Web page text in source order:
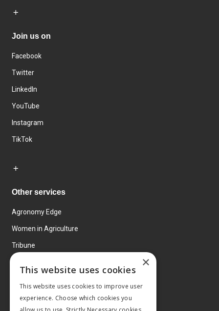
Join us on
Facebook
Twitter
LinkedIn
YouTube
Instagram
TikTok
Other services
Agronomy Edge
Women in Agriculture
Tribune
×
This website uses cookies
This website uses cookies to improve user
experience. Choose which cookies you